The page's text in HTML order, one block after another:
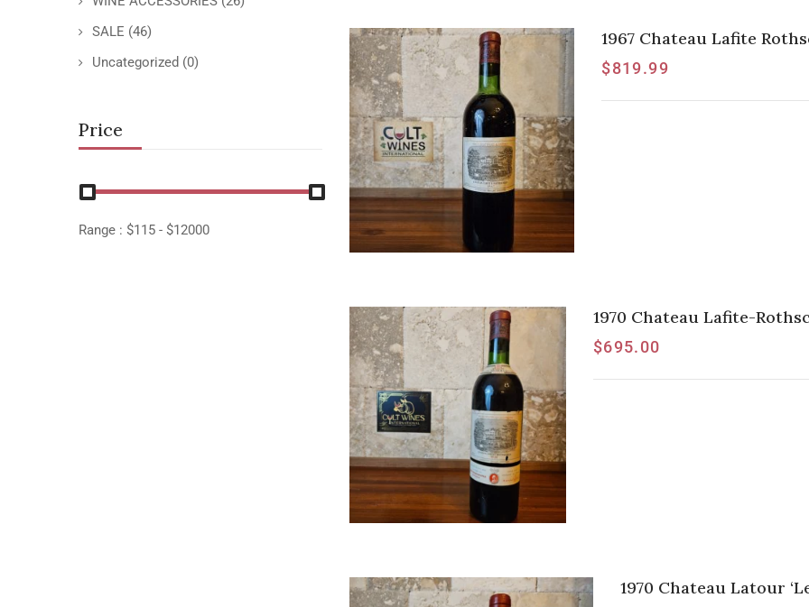
SALE (46)
Uncategorized (0)
Price
Range : $115 - $12000
1967 Chateau Lafite
$819.99
1970 Chateau Lafite-
$695.00
1970 Chateau Latour